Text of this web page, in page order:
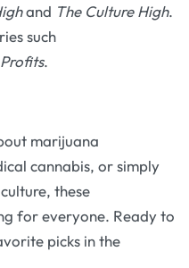
and The Culture High.
such
.
marijuana
cannabis, or simply
these
for everyone. Ready to
picks in the